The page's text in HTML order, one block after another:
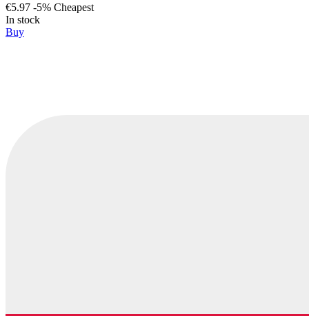
€5.97 -5% Cheapest
In stock
Buy